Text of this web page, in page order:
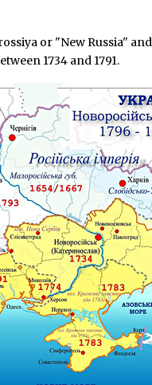
or "New Russia"
1734 and 1791.